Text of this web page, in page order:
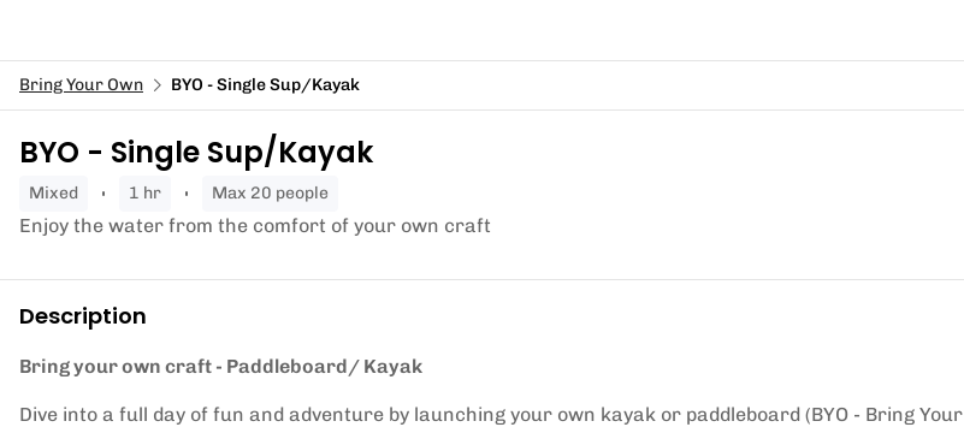
Bring Your Own BYO - Single Sup/Kayak
BYO - Single Sup/Kayak
mixed 1 hr Max 20 people
Enjoy the water from the comfort of your own craft
Description
Bring your own craft - Paddleboard/ Kayak
Dive into a full day of fun and adventure by launching your own kayak or paddleboard (BYO - Bring Your